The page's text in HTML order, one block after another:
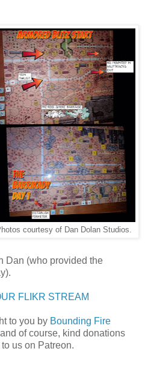
courtesy of Dan Dolan Studios.
Dan (who provided the
FLIKR STREAM
to you by Bounding Fire
and of course, kind donations
us on Patreon.